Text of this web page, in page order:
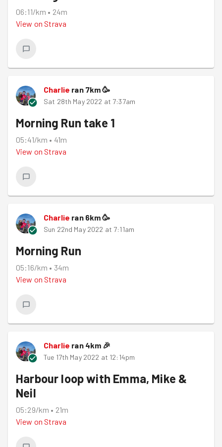
06:11/km • 24m
View on Strava
Charlie ran 7km🥳
Sat 28th May 2022 at 7:37am
Morning Run take 1
05:41/km • 41m
View on Strava
Charlie ran 6km🥳
Sun 22nd May 2022 at 7:11am
Morning Run
05:16/km • 34m
View on Strava
Charlie ran 4km 🎉
Tue 17th May 2022 at 12:14pm
Harbour loop with Emma, Mike &
Neil
05:29/km • 21m
View on Strava